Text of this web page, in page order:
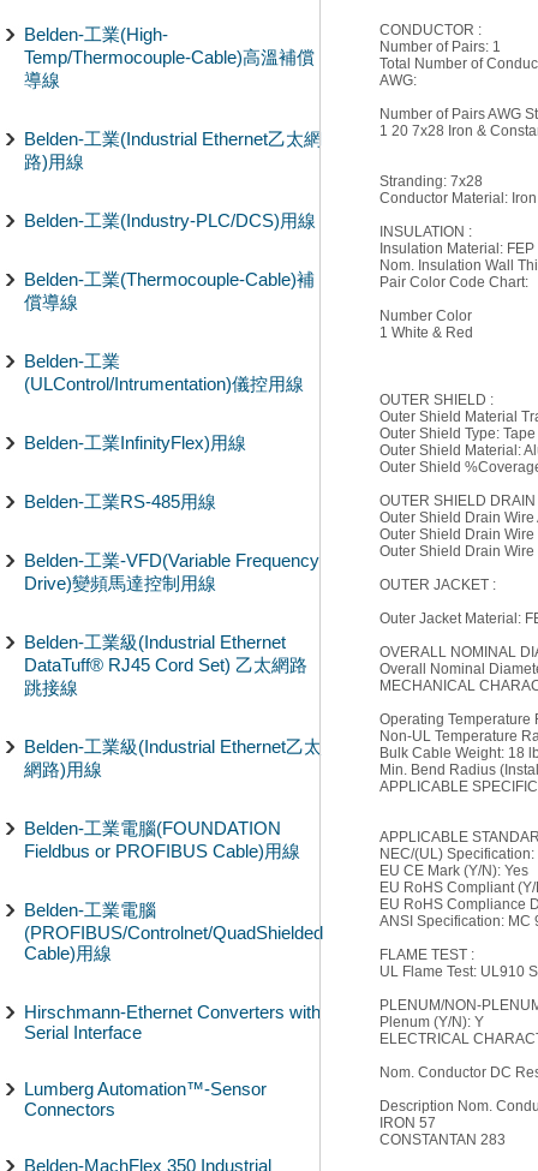
Belden-工業(High-
Temp/Thermocouple-Cable)高溫補償
導線
Belden-工業(Industrial Ethernet乙太網
路)用線
Belden-工業(Industry-PLC/DCS)用線
Belden-工業(Thermocouple-Cable)補
償導線
Belden-工業
(ULControl/Intrumentation)儀控用線
Belden-工業InfinityFlex)用線
Belden-工業RS-485用線
Belden-工業-VFD(Variable Frequency
Drive)變頻馬達控制用線
Belden-工業級(Industrial Ethernet
DataTuff® RJ45 Cord Set) 乙太網路
跳接線
Belden-工業級(Industrial Ethernet乙太
網路)用線
Belden-工業電腦(FOUNDATION
Fieldbus or PROFIBUS Cable)用線
Belden-工業電腦
(PROFIBUS/Controlnet/QuadShielded
Cable)用線
Hirschmann-Ethernet Converters with
Serial Interface
Lumberg Automation™-Sensor
Connectors
Belden-MachFlex 350 Industrial
CONDUCTOR :
Number of Pairs: 1
Total Number of
AWG:
Number of Pairs AWG
1 20 7x28 Iron &
Stranding: 7x28
Conductor Material:
INSULATION :
Insulation Material:
Nom. Insulation Wall
Pair Color Code Chart:
Number Color
1 White & Red
OUTER SHIELD :
Outer Shield Material
Outer Shield Type: Tape
Outer Shield Material:
Outer Shield
OUTER SHIELD DRAIN
Outer Shield Drain Wire
Outer Shield Drain
Outer Shield Drain
OUTER JACKET :
Outer Jacket Material:
OVERALL NOMINAL
Overall Nominal
MECHANICAL
Operating Temperature
Non-UL Temperature
Bulk Cable Weight: 18
Min. Bend Radius
APPLICABLE
APPLICABLE
NEC/(UL)
EU CE Mark (Y/N): Yes
EU RoHS Compliant
EU RoHS Compliance
ANSI Specification: MC
FLAME TEST :
UL Flame Test: UL910
PLENUM/NON-
Plenum (Y/N): Y
ELECTRICAL
Nom. Conductor DC
Description Nom.
IRON 57
CONSTANTAN 283